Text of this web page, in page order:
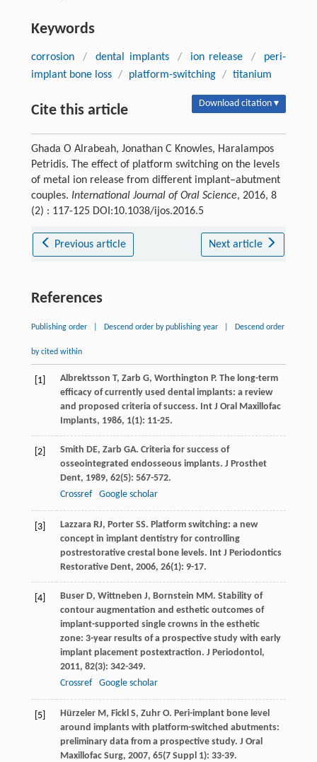
Keywords
corrosion / dental implants / ion release /
peri-
implant bone loss / platform-switching / titanium
Cite this article Download citation ▾
Ghada O Alrabeah, Jonathan C Knowles, Haralampos
Petridis. The effect of platform switching on the levels
of metal ion release from different implant–abutment
couples. International Journal of Oral Science, 2016, 8
(2) : 117-125 DOI:10.1038/ijos.2016.5
Previous article Next article
References
Publishing order Descend order by publishing year Descend order
by cited within
[1] Albrektsson T, Zarb G, Worthington P. The long-term
efficacy of currently used dental implants: a review
and proposed criteria of success. Int J Oral Maxillofac
Implants, 1986, 1(1): 11-25.
[2] Smith DE, Zarb GA. Criteria for success of
osseointegrated endosseous implants. J Prosthet
Dent, 1989, 62(5): 567-572.
Crossref
Google scholar
[3] Lazzara RJ, Porter SS. Platform switching: a new
concept in implant dentistry for controlling
postrestorative crestal bone levels. Int J Periodontics
Restorative Dent, 2006, 26(1): 9-17.
[4] Buser D, Wittneben J, Bornstein MM. Stability of
contour augmentation and esthetic outcomes of
implant-supported single crowns in the esthetic
zone: 3-year results of a prospective study with early
implant placement postextraction. J Periodontol ,
2011, 82(3): 342-349.
Crossref
Google scholar
[5] Hürzeler M, Fickl S, Zuhr O. Peri-implant bone level
around implants with platform-switched abutments:
preliminary data from a prospective study. J Oral
Maxillofac Surg, 2007, 65(7 Suppl 1): 33-39.